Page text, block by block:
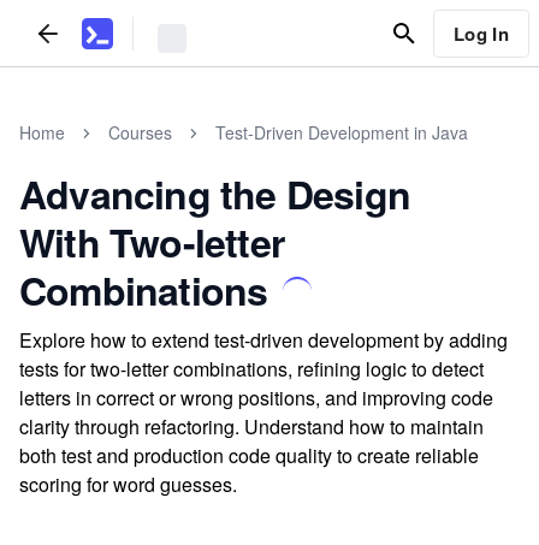
Log In
Home Courses Test-Driven Development in Java
Advancing the Design
With Two-letter
Combinations
Explore how to extend test-driven development by adding
tests for two-letter combinations, refining logic to detect
letters in correct or wrong positions, and improving code
clarity through refactoring. Understand how to maintain
both test and production code quality to create reliable
scoring for word guesses.